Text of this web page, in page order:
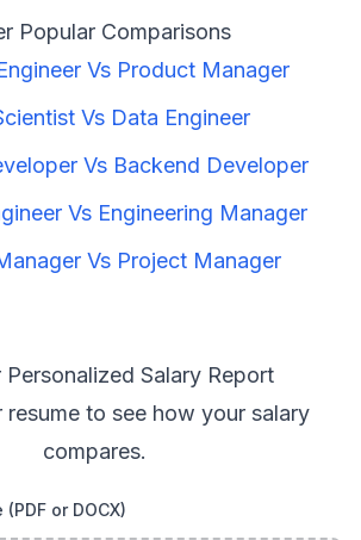
Popular Comparisons
Vs Product Manager
Vs Data Engineer
Vs Backend Developer
Vs Engineering Manager
Vs Project Manager
Personalized Salary Report
resume to see how your salary
compares.
or DOCX)